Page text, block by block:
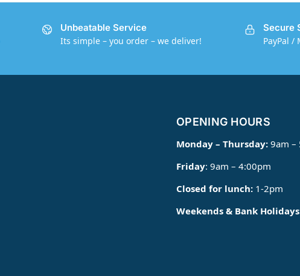
Unbeatable Service
Its simple – you order – we deliver!
Secure
PayPal /
OPENING HOURS
Monday – Thursday: 9am –
Friday: 9am – 4:00pm
Closed for lunch: 1-2pm
Weekends & Bank